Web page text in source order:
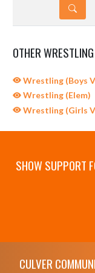
DETAILS
OTHER
Wrestling (Boys
Wrestling (Elem)
Wrestling (Girls
SHOW SUPPORT
CULVER